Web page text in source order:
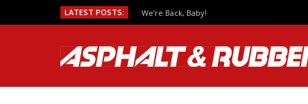
LATEST POSTS: We’re Back, Baby!